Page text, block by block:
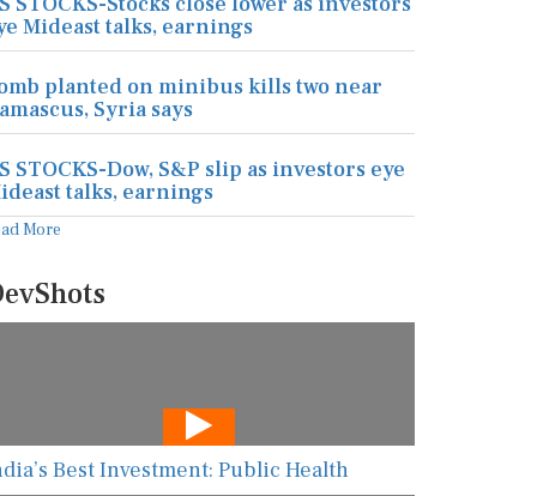
Mideast talks, earnings
planted on minibus kills two near
Syria says
STOCKS-Dow, S&P slip as investors eye
talks, earnings
More
Best Investment: Public Health